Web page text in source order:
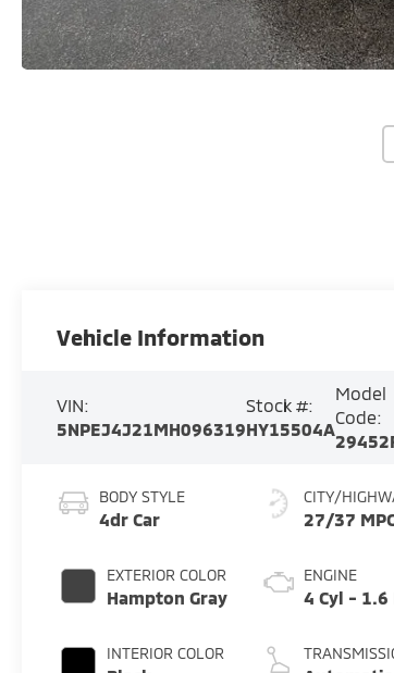
Vehicle Information
VIN:
5NPEJ4J21MH096319
Stock #:
HY15504A
Model
Code:
BODY STYLE
4dr Car
EXTERIOR COLOR
Hampton Gray
INTERIOR COLOR
CITY/
27/37
ENGINE
4 Cyl - 1.6